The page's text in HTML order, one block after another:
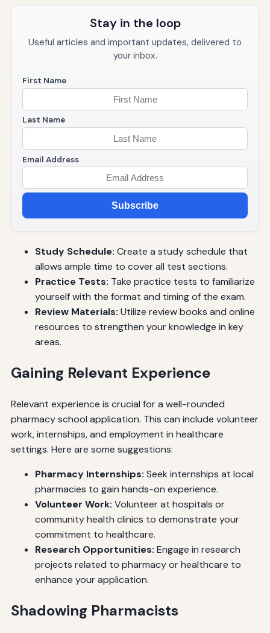
Stay in the loop
Useful articles and important updates, delivered to
your inbox.
First Name
Last Name
Email Address
Subscribe
Study Schedule: Create a study schedule that
allows ample time to cover all test sections.
Practice Tests: Take practice tests to familiarize
yourself with the format and timing of the exam.
Review Materials: Utilize review books and online
resources to strengthen your knowledge in key
areas.
Gaining Relevant Experience
Relevant experience is crucial for a well-rounded
pharmacy school application. This can include volunteer
work, internships, and employment in healthcare
settings. Here are some suggestions:
Pharmacy Internships: Seek internships at local
pharmacies to gain hands-on experience.
Volunteer Work: Volunteer at hospitals or
community health clinics to demonstrate your
commitment to healthcare.
Research Opportunities: Engage in research
projects related to pharmacy or healthcare to
enhance your application.
Shadowing Pharmacists